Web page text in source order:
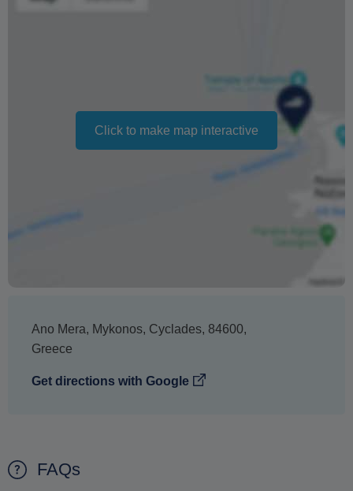
Click to make map interactive
Ano Mera, Mykonos, Cyclades, 84600,
Greece
Get directions with Google
FAQs